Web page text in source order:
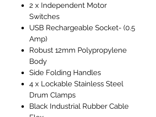
2 x Independent Motor
Switches
USB Rechargeable Socket- (0.5
Amp)
Robust 12mm Polypropylene
Body
Side Folding Handles
4 x Lockable Stainless Steel
Drum Clamps
Black Industrial Rubber Cable